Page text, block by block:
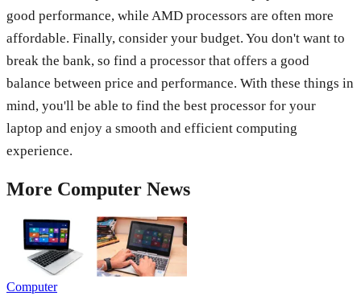
good performance, while AMD processors are often more
affordable. Finally, consider your budget. You don't want to
break the bank, so find a processor that offers a good
balance between price and performance. With these things in
mind, you'll be able to find the best processor for your
laptop and enjoy a smooth and efficient computing
experience.
More Computer News
Computer